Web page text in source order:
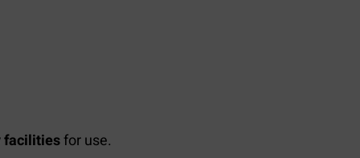
facilitiesfor use.